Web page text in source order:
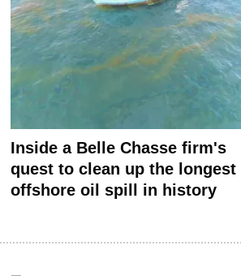
Inside a Belle Chasse firm's
quest to clean up the longest
offshore oil spill in history